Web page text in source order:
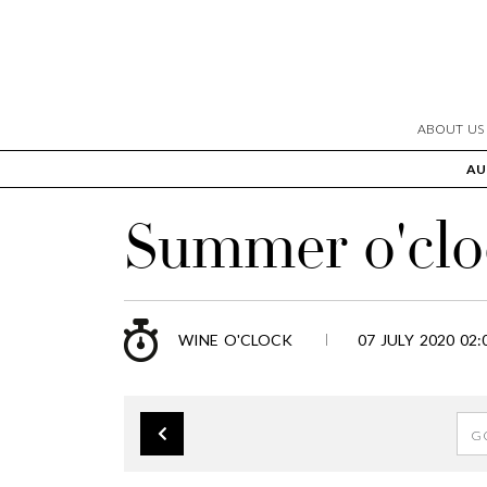
ABOUT US
Summer
WINE O'CLOCK 07 JULY 2020